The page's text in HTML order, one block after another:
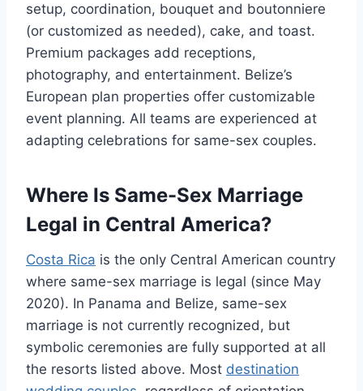
setup, coordination, bouquet and boutonniere
(or customized as needed), cake, and toast.
Premium packages add receptions,
photography, and entertainment. Belize’s
European plan properties offer customizable
event planning. All teams are experienced at
adapting celebrations for same-sex couples.
Where Is Same-Sex Marriage
Legal in Central America?
Costa Rica is the only Central American country
where same-sex marriage is legal (since May
2020). In Panama and Belize, same-sex
marriage is not currently recognized, but
symbolic ceremonies are fully supported at all
the resorts listed above. Most destination